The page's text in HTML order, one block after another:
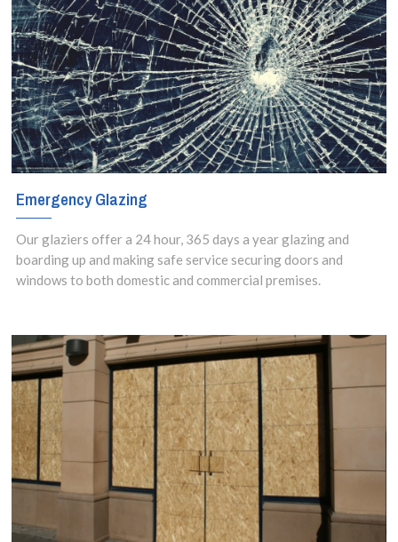
Emergency Glazing
Our glaziers offer a 24 hour, 365 days a year glazing and
boarding up and making safe service securing doors and
windows to both domestic and commercial premises.